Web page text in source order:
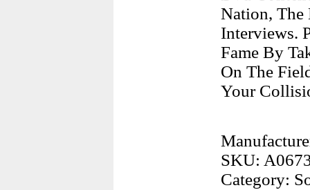
Nation,
Interviews.
Fame By
On The
Your
SKU:
Category: